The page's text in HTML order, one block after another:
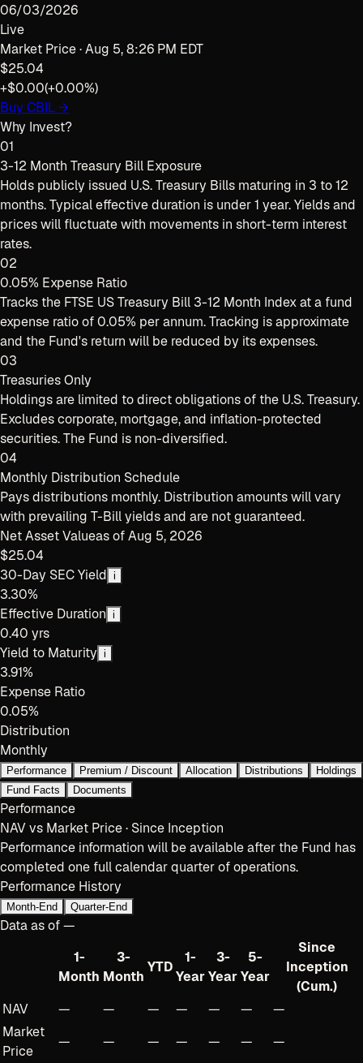
06/03/2026
Live
Market Price ·Aug 5, 8:26 PM EDT
$25.04
+$0.00(+0.00%)
Buy CBIL→
Why Invest?
01
3-12 Month Treasury Bill Exposure
Holds publicly issued U.S. Treasury Bills maturing in 3 to 12
months. Typical effective duration is under 1 year. Yields and
prices will fluctuate with movements in short-term interest
rates.
02
0.05% Expense Ratio
Tracks the FTSE US Treasury Bill 3-12 Month Index at a fund
expense ratio of 0.05% per annum. Tracking is approximate
and the Fund's return will be reduced by its expenses.
03
Treasuries Only
Holdings are limited to direct obligations of the U.S. Treasury.
Excludes corporate, mortgage, and inflation-protected
securities. The Fund is non-diversified.
04
Monthly Distribution Schedule
Pays distributions monthly. Distribution amounts will vary
with prevailing T-Bill yields and are not guaranteed.
Net Asset Valueas ofAug 5, 2026
$25.04
30-Day SEC Yield i
3.30%
Effective Duration i
0.40 yrs
Yield to Maturity i
3.91%
Expense Ratio
0.05%
Distribution
Monthly
Performance Premium / Discount Allocation Distributions
Holdings
Fund Facts
Documents
Performance
NAV vs Market Price · Since Inception
Performance information will be available after the Fund has
completed one full calendar quarter of operations.
Performance History
Month-End Quarter-End
Data as of—
1-
Month
3-
Month
YTD
1-
Year
3-
Year
5-
Year
Since
Inception
(Cum.)
NAV
— — — — — —
—
Market
Price
— — — — — —
—